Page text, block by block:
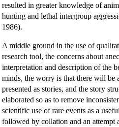
resulted in greater knowledge of
hunting and lethal intergroup
1986).
A middle ground in the use of
research tool, the concerns about
interpretation and description of the
minds, the worry is that there will be
presented as stories, and the story
elaborated so as to remove
scientific use of rare events as a
followed by collation and an attempt